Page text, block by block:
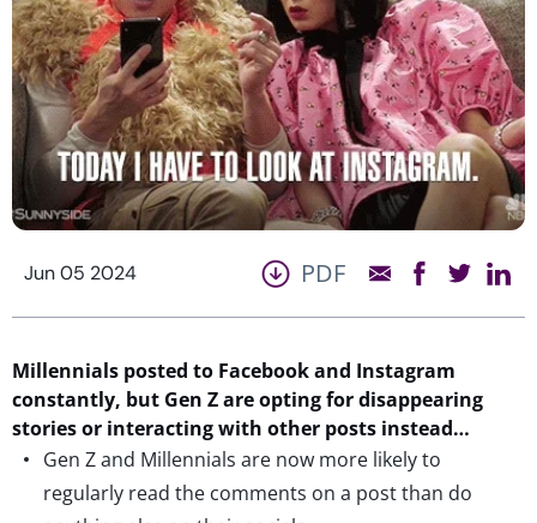
Jun 05 2024 PDF
Millennials posted to Facebook and Instagram
constantly, but Gen Z are opting for disappearing
storiesor interacting with other posts instead…
Gen Z and Millennials are now more likely to
regularly read the comments on a post than do